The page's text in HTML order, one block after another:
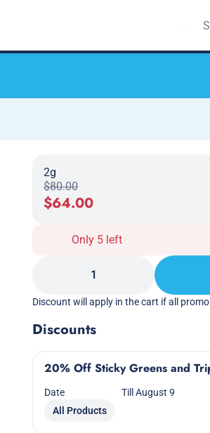
2g
$80.00
$64.00
Only 5 left
1
Discount will apply in the cart if all
Discounts
20% Off Sticky Greens and
Date
Till August 9
All Products